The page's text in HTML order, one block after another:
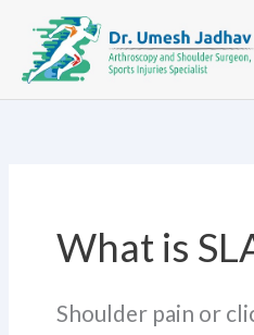
content
What is
Shoulder pain or